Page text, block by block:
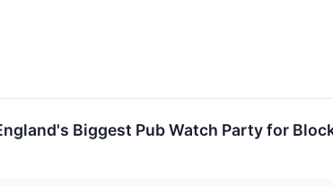
Biggest Pub Watch Party for